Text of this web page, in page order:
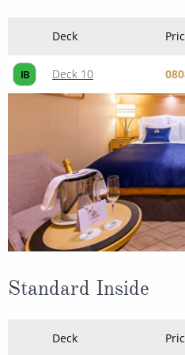
Deck
IB Deck 10
Standard Inside
Deck